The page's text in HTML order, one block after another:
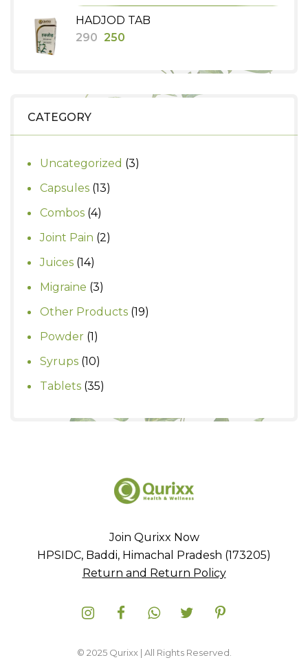
price
was:
₹630.
price
is:
HADJOD TAB
290 Original
₹290.
250
CATEGORY
Uncategorized 33
Capsules 1313
Combos 44
products
Joint Pain 22
Juices 1414
products
Migraine 33
products
Other Products 1919
Powder 11
product
Syrups 1010
products
Tablets 3535
Join Qurixx Now
HPSIDC, Baddi, Himachal Pradesh (173205)
Return and Return Policy
© 2025 Qurixx | All Rights Reserved.